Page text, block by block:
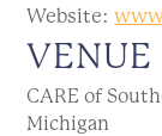
Website:
VENUE
CARE of
Michigan